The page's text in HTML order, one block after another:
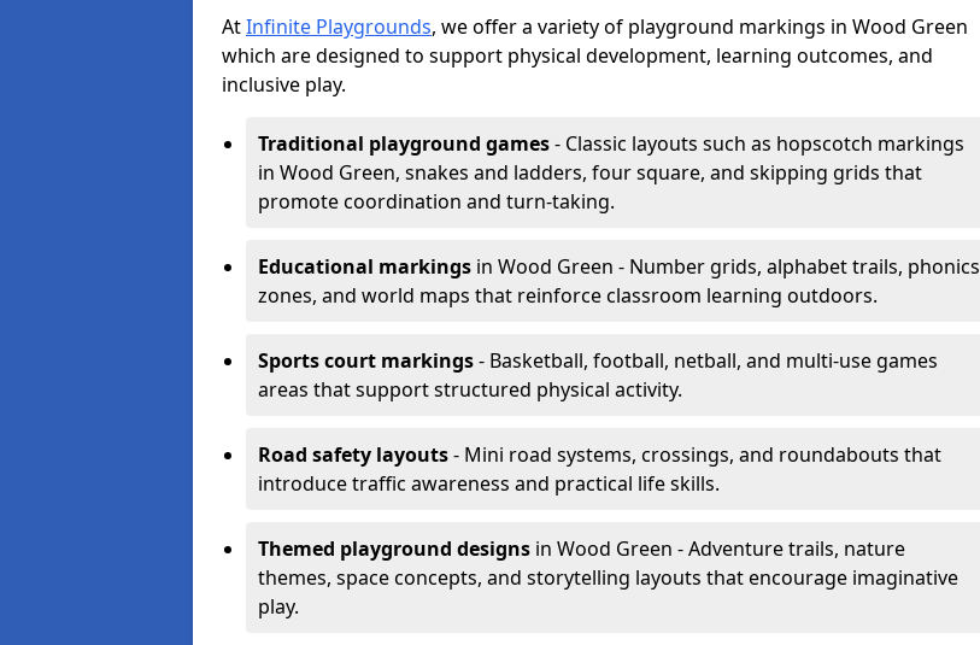
AtInfinite Playgrounds, we offer a variety of playground markings in Wood Green
which are designed to support physical development, learning outcomes, and
inclusive play.
Traditional playground games- Classic layouts such as hopscotch markings
in Wood Green, snakes and ladders, four square, and skipping grids that
promote coordination and turn-taking.
Educational markings in Wood Green - Number grids, alphabet trails, phonics
zones, and world maps that reinforce classroom learning outdoors.
Sports court markings- Basketball, football, netball, and multi-use games
areas that support structured physical activity.
Road safety layouts- Mini road systems, crossings, and roundabouts that
introduce traffic awareness and practical life skills.
Themed playground designs in Wood Green - Adventure trails, nature
themes, space concepts, and storytelling layouts that encourage imaginative
play.